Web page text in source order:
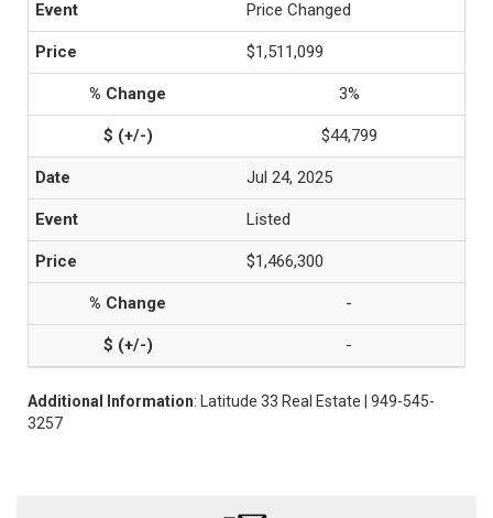
Price Changed
$1,511,099
3%
$44,799
Jul 24, 2025
Listed
$1,466,300
-
-
Additional Information: Latitude 33 Real Estate | 949-545-
3257